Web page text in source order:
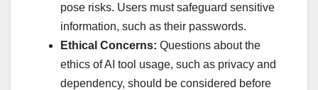
pose risks. Users must safeguard sensitive
information, such as their passwords.
Ethical Concerns: Questions about the
ethics of AI tool usage, such as privacy and
dependency, should be considered before